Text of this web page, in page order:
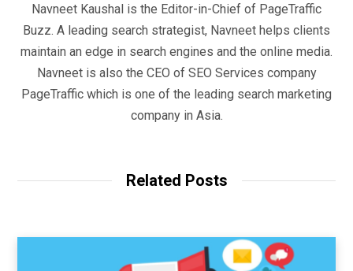
Navneet Kaushal is the Editor-in-Chief of PageTraffic
Buzz. A leading search strategist, Navneet helps clients
maintain an edge in search engines and the online media.
Navneet is also the CEO of SEO Services company
PageTraffic which is one of the leading search marketing
company in Asia.
Related Posts